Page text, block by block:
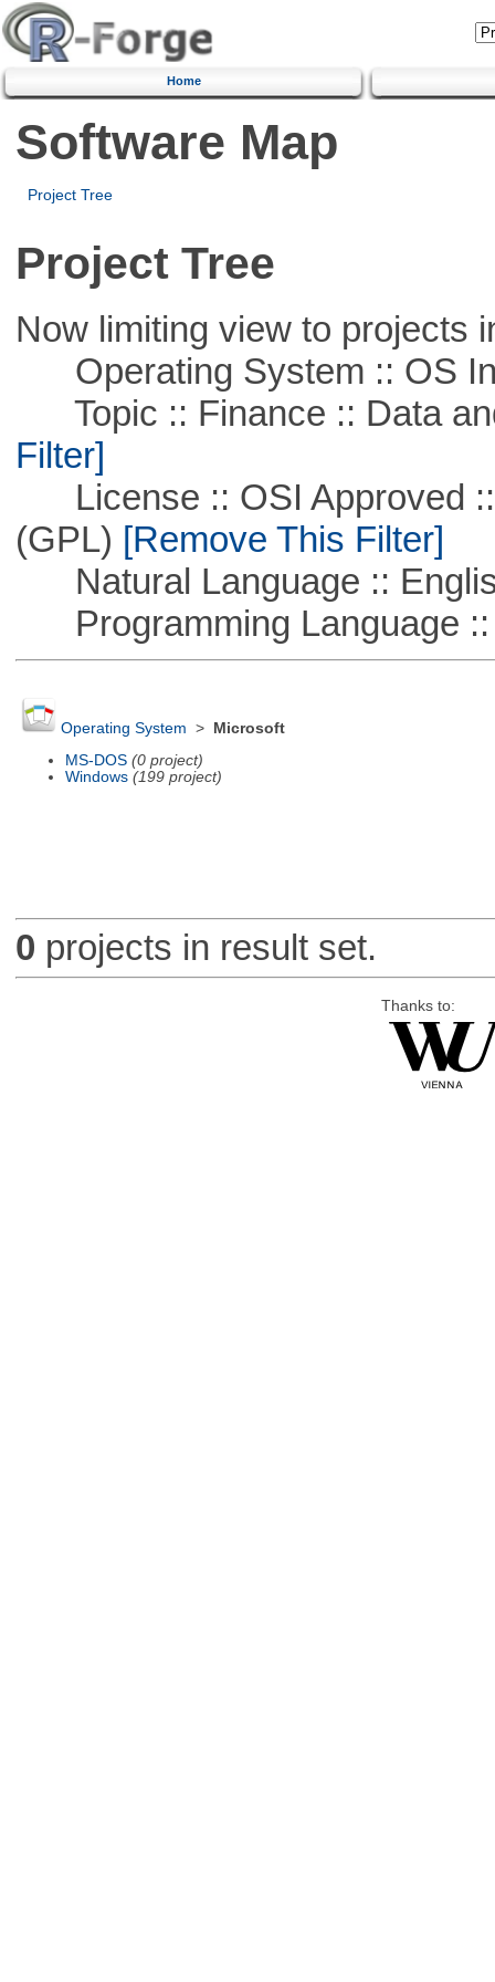
Home
Software Map
Project Tree
Project Tree
Now limiting view to projects
Operating System :: OS
Topic :: Finance :: Data
Filter]
License :: OSI Approved ::
(GPL) [Remove This Filter]
Natural Language ::
Programming Language ::
Operating System >
Microsoft
MS-DOS (0 project)
Windows (199 project)
0 projects in result set.
Thanks to: